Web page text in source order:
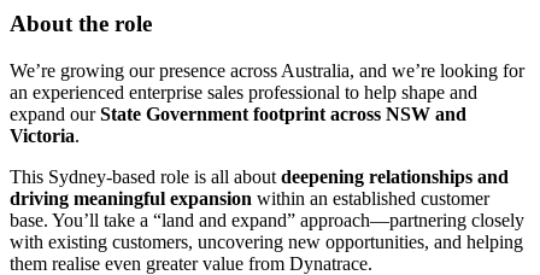
About the role
We’re growing our presence across Australia, and we’re looking for
an experienced enterprise sales professional to help shape and
expand ourState Government footprint across NSW and
Victoria.
This Sydney-based role is all about deepening relationships and
driving meaningful expansion within an established customer
base. You’ll take a “land and expand” approach—partnering closely
with existing customers, uncovering new opportunities, and helping
them realise even greater value from Dynatrace.